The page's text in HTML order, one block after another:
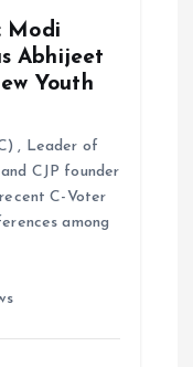
Modi
Abhijeet
Youth
, Leader of
CJP founder
C-Voter
among